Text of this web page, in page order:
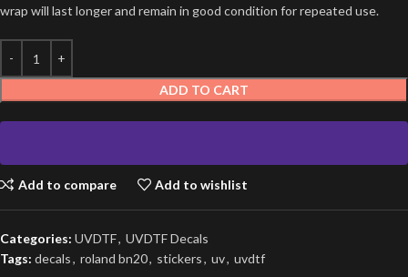
wrap will last longer and remain in good condition for repeated use.
ADD TO CART
Add to compare Add to wishlist
Categories: UVDTF, UVDTF Decals
Tags: decals, roland bn20, stickers, uv, uvdtf